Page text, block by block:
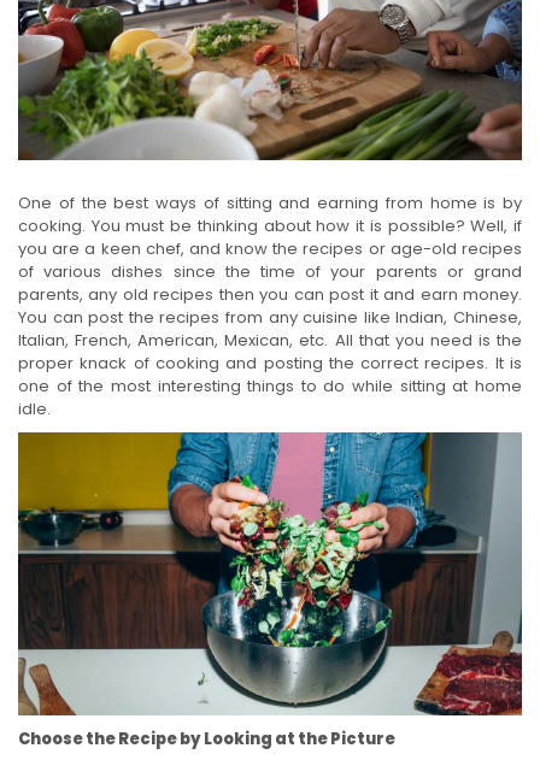
One of the best ways of sitting and earning from home is by
cooking. You must be thinking about how it is possible? Well, if
you are a keen chef, and know the recipes or age-old recipes
of various dishes since the time of your parents or grand
parents, any old recipes then you can post it and earn money.
You can post the recipes from any cuisine like Indian, Chinese,
Italian, French, American, Mexican, etc. All that you need is the
proper knack of cooking and posting the correct recipes. It is
one of the most interesting things to do while sitting at home
idle.
Choose the Recipe by Looking at the Picture